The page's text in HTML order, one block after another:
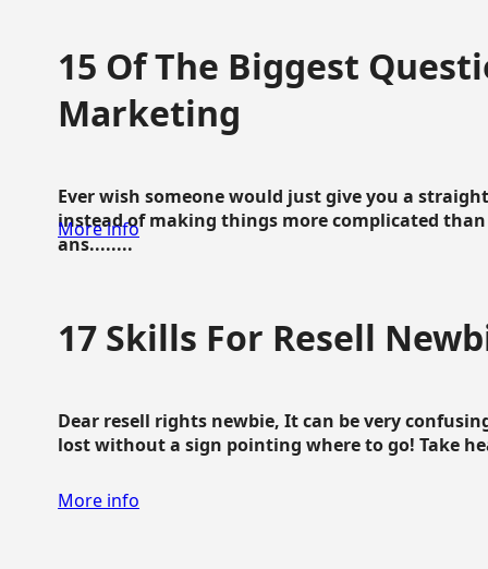
15 Of The Biggest
Marketing
Ever wish someone would just give you a
instead of making things more complicated
ans........
More info
17 Skills For Resell
Dear resell rights newbie, It can be very
lost without a sign pointing where to go! Take
More info